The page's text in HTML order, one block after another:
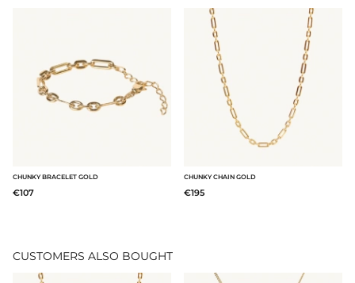
CHUNKY BRACELET GOLD
€107
CHUNKY CHAIN GOLD
€195
CUSTOMERS ALSO BOUGHT